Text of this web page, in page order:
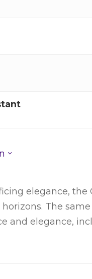
elegance,
The
and elegance,